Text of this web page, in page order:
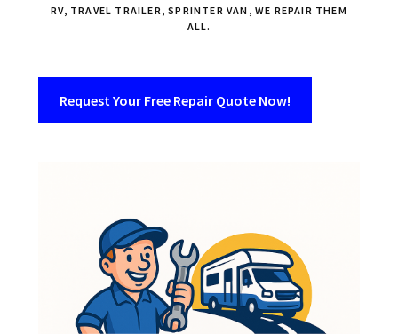
RV, TRAVEL TRAILER, SPRINTER VAN, WE REPAIR THEM
ALL.
Request Your Free Repair Quote Now!